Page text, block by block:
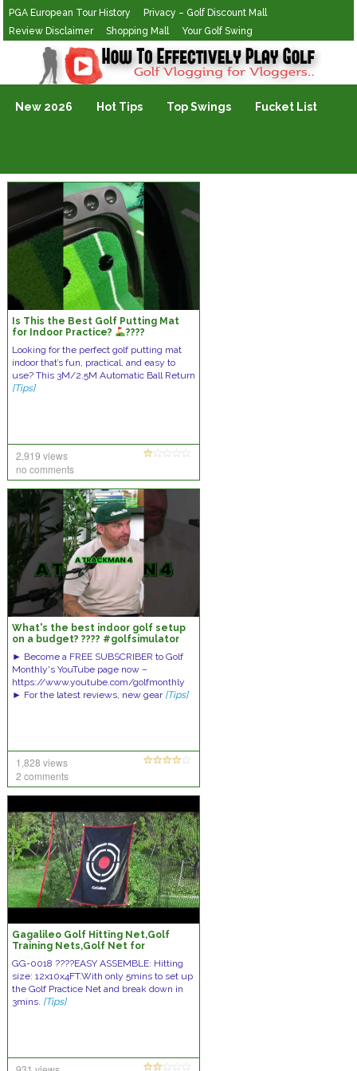
PGA European Tour History
Privacy – Golf Discount Mall
Review Disclaimer
Shopping Mall Your Golf Swing
Golf Vlogging For Vlogging
New 2026 Hot Tips Top Swings Fucket List
Is This the Best Golf Putting Mat
for Indoor Practice?
????
#MiniGolfSet
Looking for the perfect golf putting mat
indoor that’s fun, practical, and easy to
use? This 3M/2.5M Automatic Ball Return
[Tips]
2,919 views
no comments
What's the best indoor golf setup
on a budget? ???? #golfsimulator
► Become a FREE SUBSCRIBER to Golf
Monthly's YouTube page now –
https://www.youtube.com/golfmonthly
► For the latest reviews, new gear [Tips]
1,828 views
2 comments
Gagalileo Golf Hitting Net,Golf
Training Nets,Golf Net for
Practice Net
GG-0018 ????️EASY ASSEMBLE: Hitting
size: 12x10x4FT.With only 5mins to set up
the Golf Practice Net and break down in
3mins. [Tips]